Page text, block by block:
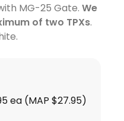
MG-25 Gate. We
of two TPXs.
ea (MAP $27.95)